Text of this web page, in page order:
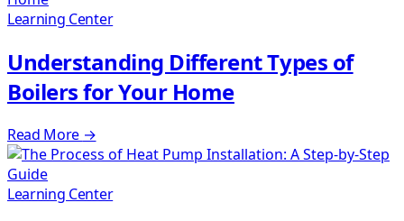
Learning Center
Understanding Different Types of
Boilers for Your Home
Read More →
Learning Center